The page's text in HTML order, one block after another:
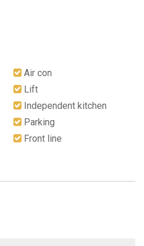
Air con
Lift
Independent kitchen
Parking
Front line